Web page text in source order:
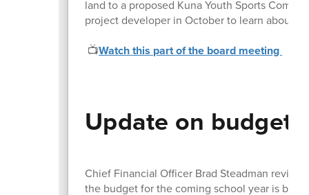
land to a proposed Kuna Youth Sports
project developer in October to learn about
📺Watch this part of the board meeting
Update on budget
Chief Financial Officer Brad Steadman
the budget for the coming school year is